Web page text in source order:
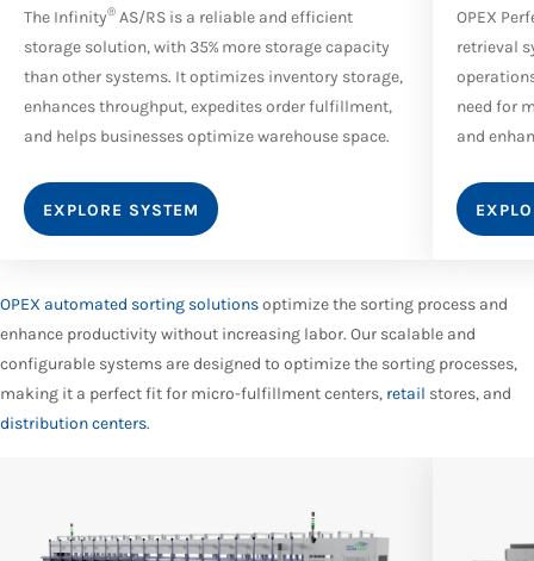
The Infinity® AS/RS is a reliable and efficient
storage solution, with 35% more storage capacity
than other systems. It optimizes inventory storage,
enhances throughput, expedites order fulfillment,
and helps businesses optimize warehouse space.
EXPLORE SYSTEM
OPEX
retrieval
need for
and
OPEX automated sorting solutionsoptimize the sorting process and
enhance productivity without increasing labor. Our scalable and
configurable systems are designed to optimize the sorting processes,
making it a perfect fit for micro-fulfillment centers, retail stores, and
distribution centers.